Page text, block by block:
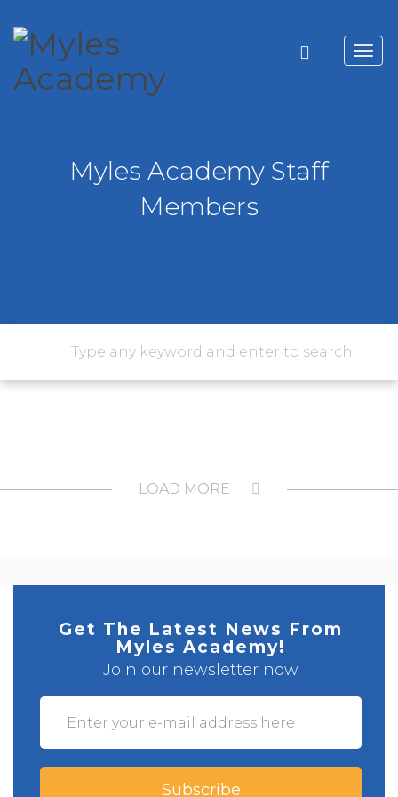
Myles Academy Staff
Members
LOAD MORE
Get The Latest News From
Myles Academy!
Join our newsletter now
Subscribe